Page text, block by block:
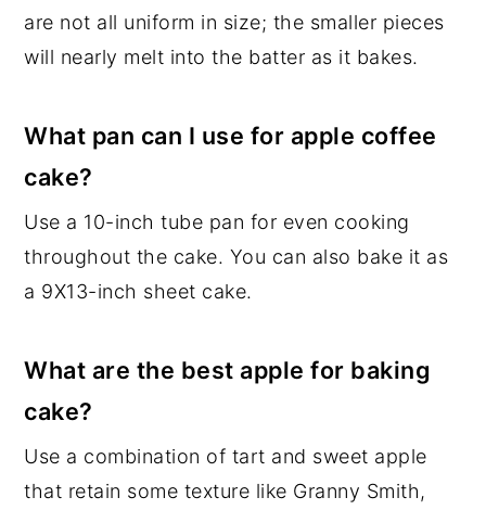
are not all uniform in size; the smaller pieces
will nearly melt into the batter as it bakes.
What pan can I use for apple coffee
cake?
Use a 10-inch tube pan for even cooking
throughout the cake. You can also bake it as
a 9X13-inch sheet cake.
What are the best apple for baking
cake?
Use a combination of tart and sweet apple
that retain some texture like Granny Smith,